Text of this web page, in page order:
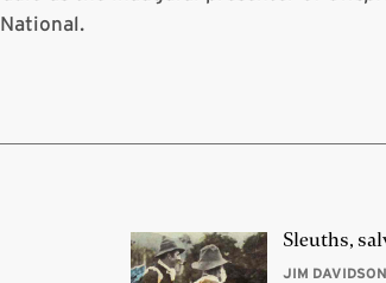
Sleuths,
JIM DAVIDSON